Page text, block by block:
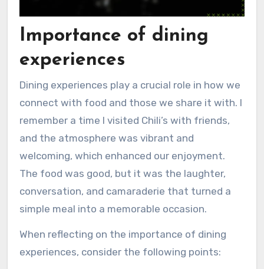
Importance of dining
experiences
Dining experiences play a crucial role in how we
connect with food and those we share it with. I
remember a time I visited Chili’s with friends,
and the atmosphere was vibrant and
welcoming, which enhanced our enjoyment.
The food was good, but it was the laughter,
conversation, and camaraderie that turned a
simple meal into a memorable occasion.
When reflecting on the importance of dining
experiences, consider the following points: